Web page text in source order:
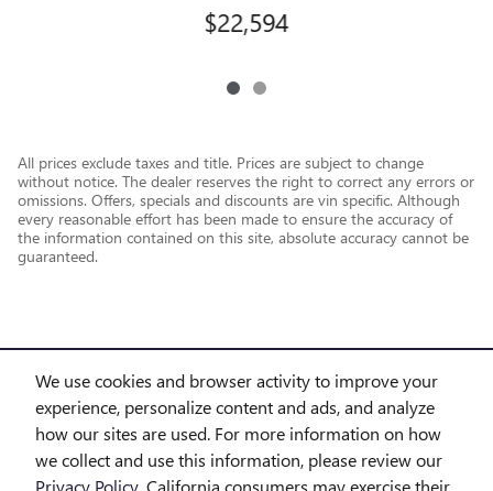
We use cookies and browser activity to improve your
experience, personalize content and ads, and analyze
how our sites are used. For more information on how
we collect and use this information, please review our
Privacy Policy . California consumers may exercise their
$22,594
All prices exclude taxes and title. Prices are subject to change
without notice. The dealer reserves the right to correct any errors or
omissions. Offers, specials and discounts are vin specific. Although
every reasonable effort has been made to ensure the accuracy of
the information contained on this site, absolute accuracy cannot be
guaranteed.